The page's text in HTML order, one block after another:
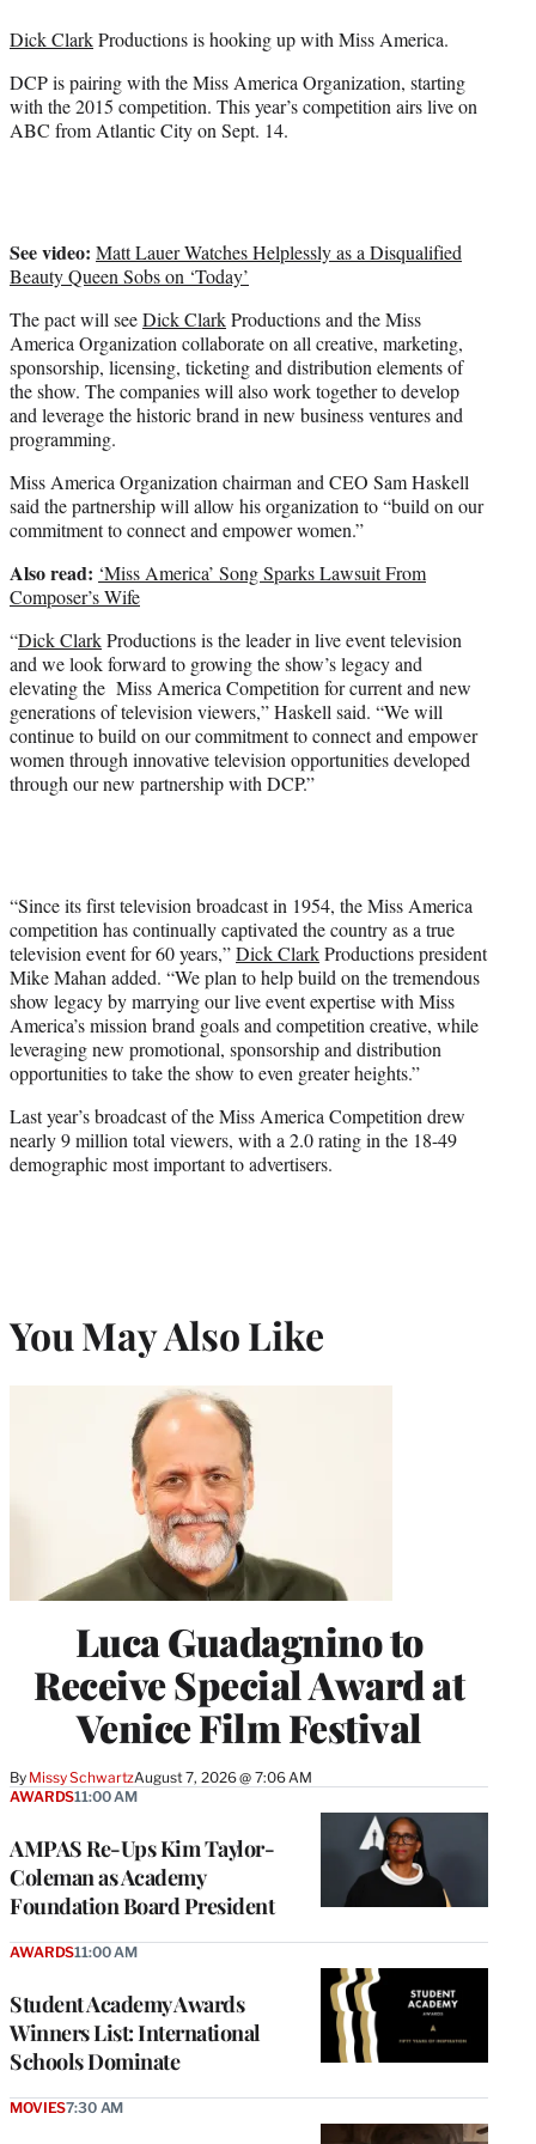
r
Dick ClarkProductions is hooking up with Miss America.
DCP is pairing with the Miss America Organization, starting
with the 2015 competition. This year’s competition airs live on
ABC from Atlantic City on Sept. 14.
See video: Matt Lauer Watches Helplessly as a Disqualified
Beauty Queen Sobs on ‘Today’
The pact will seeDick ClarkProductions and the Miss
America Organization collaborate on all creative, marketing,
sponsorship, licensing, ticketing and distribution elements of
the show. The companies will also work together to develop
and leverage the historic brand in new business ventures and
programming.
Miss America Organization chairman and CEO Sam Haskell
said the partnership will allow his organization to “build on our
commitment to connect and empower women.”
Also read: ‘Miss America’ Song Sparks Lawsuit From
Composer’s Wife
“Dick ClarkProductions is the leader in live event television
and we look forward to growing the show’s legacy and
elevating the Miss America Competition for current and new
generations of television viewers,” Haskell said. “We will
continue to build on our commitment to connect and empower
women through innovative television opportunities developed
through our new partnership with DCP.”
“Since its first television broadcast in 1954, the Miss America
competition has continually captivated the country as a true
television event for 60 years,”Dick ClarkProductions president
Mike Mahan added. “We plan to help build on the tremendous
show legacy by marrying our live event expertise with Miss
America’s mission brand goals and competition creative, while
leveraging new promotional, sponsorship and distribution
opportunities to take the show to even greater heights.”
Last year’s broadcast of the Miss America Competition drew
nearly 9 million total viewers, with a 2.0 rating in the 18-49
demographic most important to advertisers.
You May Also Like
Luca Guadagnino to
Receive Special Award at
Venice Film Festival
By Missy SchwartzAugust 7, 2026 @ 7:06 AM
AMPAS Re-Ups Kim Taylor-
Coleman as Academy
Foundation Board President
AWARDS11:00 AM
Student Academy Awards
Winners List: International
Schools Dominate
AWARDS11:00 AM
MOVIES7:30 AM